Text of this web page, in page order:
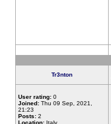
Tr3nton
User rating: 0
Joined: Thu 09 Sep, 2021,
21:23
Posts: 2
Location: Italy,